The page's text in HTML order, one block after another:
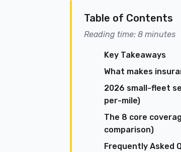
Table of Contents
Reading time: 8 minutes
Key Takeaways
What makes
2026 small-fleet
per-mile)
The 8 core
comparison)
Frequently Asked